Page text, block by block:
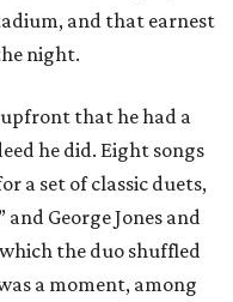
and that earnest
night.
that he had a
he did. Eight songs
a set of classic duets,
and George Jones and
the duo shuffled
a moment, among